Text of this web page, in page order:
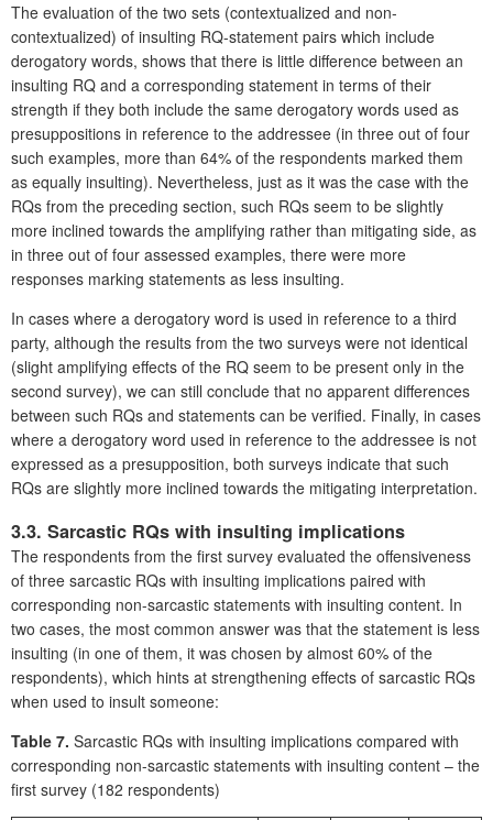
The evaluation of the two sets (contextualized and non-
contextualized) of insulting RQ-statement pairs which include
derogatory words, shows that there is little difference between an
insulting RQ and a corresponding statement in terms of their
strength if they both include the same derogatory words used as
presuppositions in reference to the addressee (in three out of four
such examples, more than 64% of the respondents marked them
as equally insulting). Nevertheless, just as it was the case with the
RQs from the preceding section, such RQs seem to be slightly
more inclined towards the amplifying rather than mitigating side, as
in three out of four assessed examples, there were more
responses marking statements as less insulting.
In cases where a derogatory word is used in reference to a third
party, although the results from the two surveys were not identical
(slight amplifying effects of the RQ seem to be present only in the
second survey), we can still conclude that no apparent differences
between such RQs and statements can be verified. Finally, in cases
where a derogatory word used in reference to the addressee is not
expressed as a presupposition, both surveys indicate that such
RQs are slightly more inclined towards the mitigating interpretation.
3.3. Sarcastic RQs with insulting implications
The respondents from the first survey evaluated the offensiveness
of three sarcastic RQs with insulting implications paired with
corresponding non-sarcastic statements with insulting content. In
two cases, the most common answer was that the statement is less
insulting (in one of them, it was chosen by almost 60% of the
respondents), which hints at strengthening effects of sarcastic RQs
when used to insult someone:
Table 7. Sarcastic RQs with insulting implications compared with
corresponding non-sarcastic statements with insulting content – the
first survey (182 respondents)